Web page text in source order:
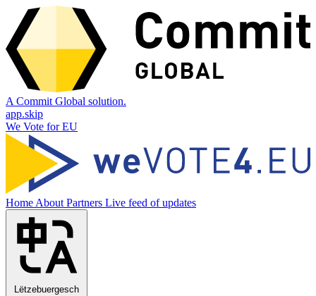
A Commit Global solution.
app.skip
We Vote for EU
Home About Partners Live feed of updates
Lëtzebuergesch